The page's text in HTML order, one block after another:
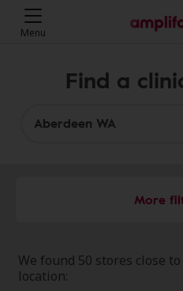
Menu
Find a
More
We found 50 stores close
location: